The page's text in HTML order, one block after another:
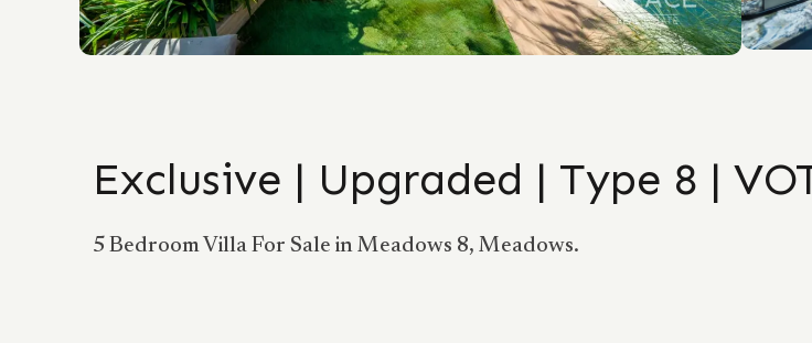
Exclusive | Upgraded | Type 8 |
5 Bedroom Villa For Sale in Meadows 8, Meadows.